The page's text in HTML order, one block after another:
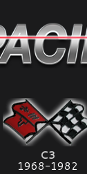
C3
1968-1982